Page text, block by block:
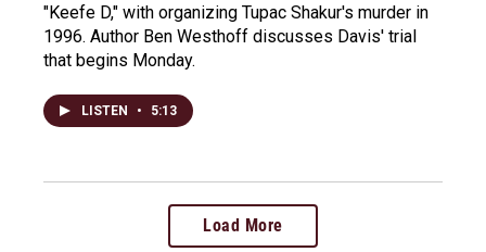
"Keefe D," with organizing Tupac Shakur's murder in
1996. Author Ben Westhoff discusses Davis' trial
that begins Monday.
LISTEN • 5:13
Load More